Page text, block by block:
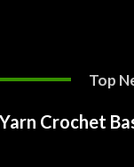
Top
Crochet